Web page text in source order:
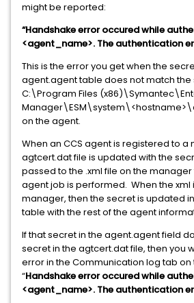
might be reported:
“Handshake error occured while
<agent_name>. The authentication
This is the error you get when the
agent.agent table does not match the
C:\Program Files
on the agent.
When an CCS agent is registered to a
agtcert.dat file is updated with the
passed to the .xml file on the manager
agent job is performed. When the xml
manager, then the secret is updated
table with the rest of the agent
If that secret in the agent.agent field
secret in the agtcert.dat file, then you
error in the Communication log tab on
“Handshake error occured while
<agent_name>. The authentication